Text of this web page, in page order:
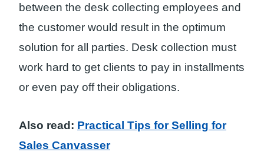
between the desk collecting employees and
the customer would result in the optimum
solution for all parties. Desk collection must
work hard to get clients to pay in installments
or even pay off their obligations.
Also read: Practical Tips for Selling for
Sales Canvasser